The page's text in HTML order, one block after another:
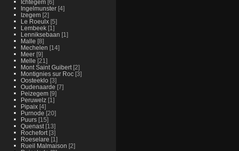
Ichtegem[6]
Ingelmunster[4]
Izegem[2]
Le Roeulx[5]
Lembeek[1]
Lenniksebaan [1]
Malle [8]
Mechelen [14]
Meer[9]
Melle [21]
Mont Saint Guibert[2]
Montignies sur Roc[3]
Oosteeklo[3]
Oudenaarde [7]
Peizegem[9]
Peruwelz[1]
Pipaix[4]
Purnode [20]
Puurs[15]
Quenast[13]
Rochefort[3]
Roeselare [1]
Rueil Malmaison [2]